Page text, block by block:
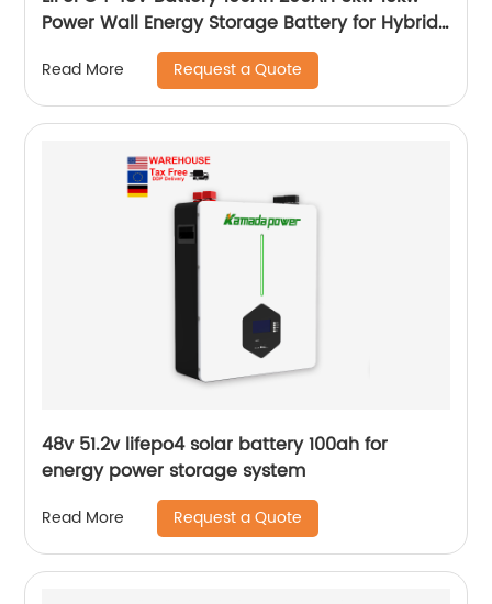
Power Wall Energy Storage Battery for Hybrid
Off Grid Solar System home
Read More Request a Quote
48v 51.2v lifepo4 solar battery 100ah for
energy power storage system
Read More Request a Quote